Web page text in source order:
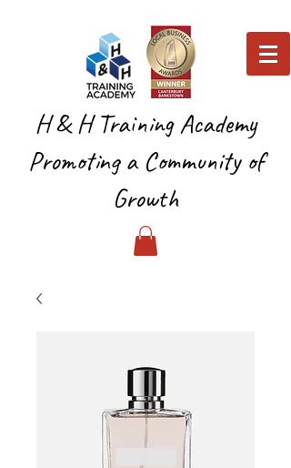
H & H Training Academy
Promoting a Community of
Growth